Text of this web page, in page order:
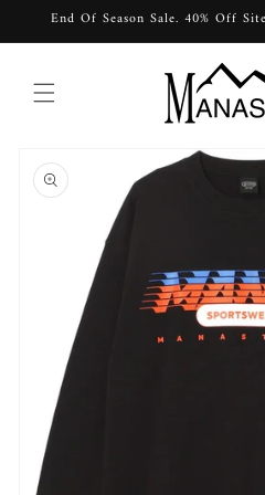
Skip to
End Of Season Sale. 40% Off
product
information